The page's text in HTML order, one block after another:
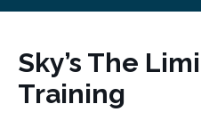
Sky’s The
Training